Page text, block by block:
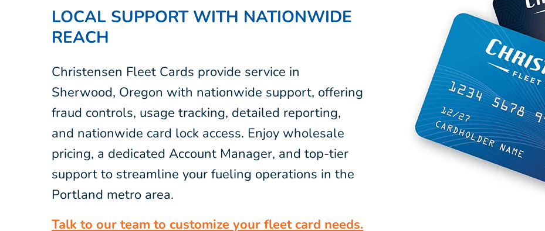
LOCAL SUPPORT WITH NATIONWIDE
REACH
Christensen Fleet Cards provide service in
Sherwood, Oregon with nationwide support, offering
fraud controls, usage tracking, detailed reporting,
and nationwide card lock access. Enjoy wholesale
pricing, a dedicated Account Manager, and top-tier
support to streamline your fueling operations in the
Portland metro area.
Talk to our team to customize your fleet card needs.